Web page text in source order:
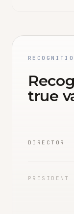
true
DIRECTOR
PRESIDENT